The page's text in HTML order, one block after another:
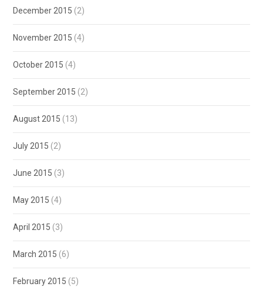
December 2015 (2)
November 2015 (4)
October 2015 (4)
September 2015 (2)
August 2015 (13)
July 2015 (2)
June 2015 (3)
May 2015 (4)
April 2015 (3)
March 2015 (6)
February 2015 (5)